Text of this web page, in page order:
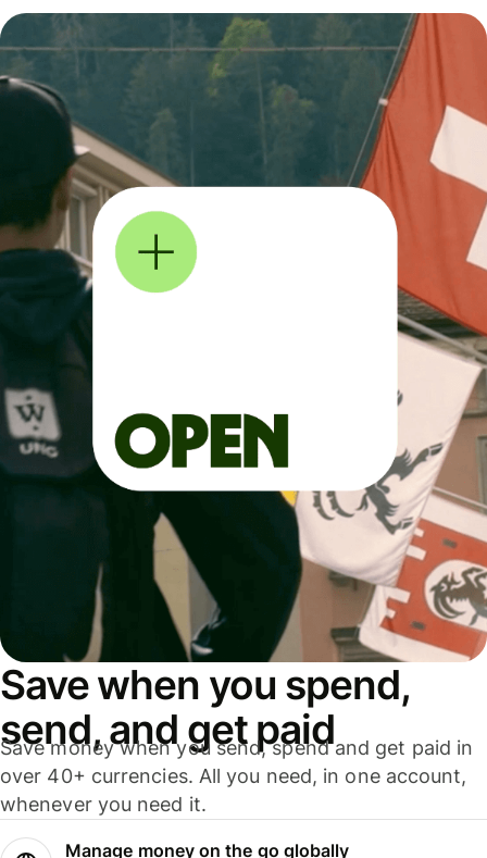
Save when you spend,
send, and get paid
Save money when you send, spend and get paid in
over 40+ currencies. All you need, in one account,
whenever you need it.
Manage money on the go globally